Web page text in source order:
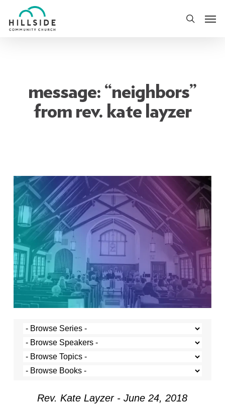
to
search
message: “neighbors”
from rev. kate layzer
Rev. Kate Layzer - June 24, 2018